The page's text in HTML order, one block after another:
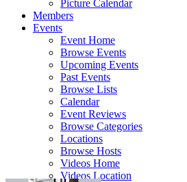
Picture Calendar
Members
Events
Event Home
Browse Events
Upcoming Events
Past Events
Browse Lists
Calendar
Event Reviews
Browse Categories
Locations
Browse Hosts
Videos Home
Videos Location